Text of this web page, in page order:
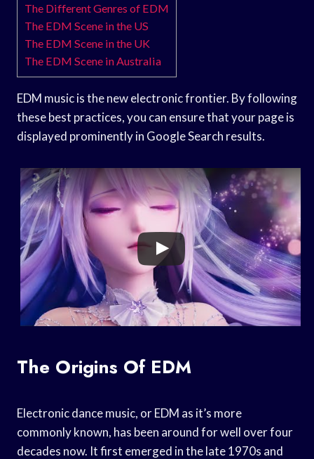
The Different Genres of EDM
The EDM Scene in the US
The EDM Scene in the UK
The EDM Scene in Australia
EDM music is the new electronic frontier. By following
these best practices, you can ensure that your page is
displayed prominently in Google Search results.
The Origins Of EDM
Electronic dance music, or EDM as it’s more
commonly known, has been around for well over four
decades now. It first emerged in the late 1970s and